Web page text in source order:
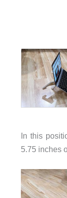
In this
5.75 inches